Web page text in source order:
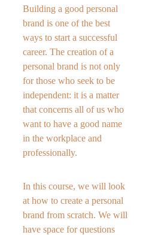
Building a good personal
brand is one of the best
ways to start a successful
career. The creation of a
personal brand is not only
for those who seek to be
independent: it is a matter
that concerns all of us who
want to have a good name
in the workplace and
professionally.
In this course, we will look
at how to create a personal
brand from scratch. We will
have space for questions